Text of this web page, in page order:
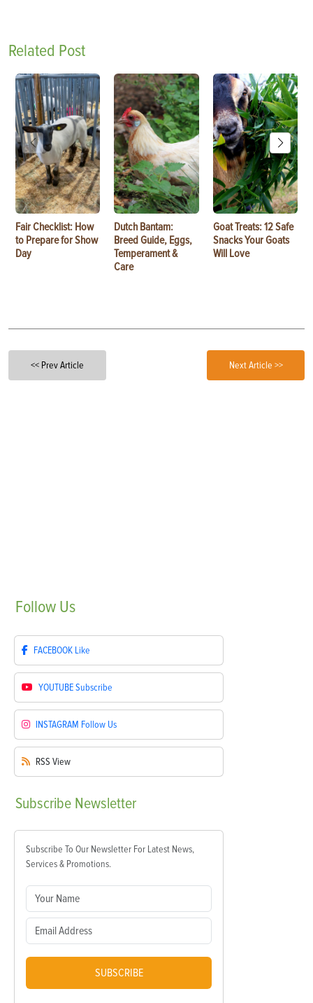
Related Post
Fair Checklist: How
to Prepare for Show
Day
Dutch Bantam:
Breed Guide, Eggs,
Temperament &
Care
Goat Treats: 12 Safe
Snacks Your Goats
Will Love
<< Prev Article Next Article >>
Follow Us
FACEBOOK Like
YOUTUBESubscribe
INSTAGRAM Follow Us
RSS View
Subscribe Newsletter
Subscribe To Our Newsletter For Latest News,
Services & Promotions.
SUBSCRIBE